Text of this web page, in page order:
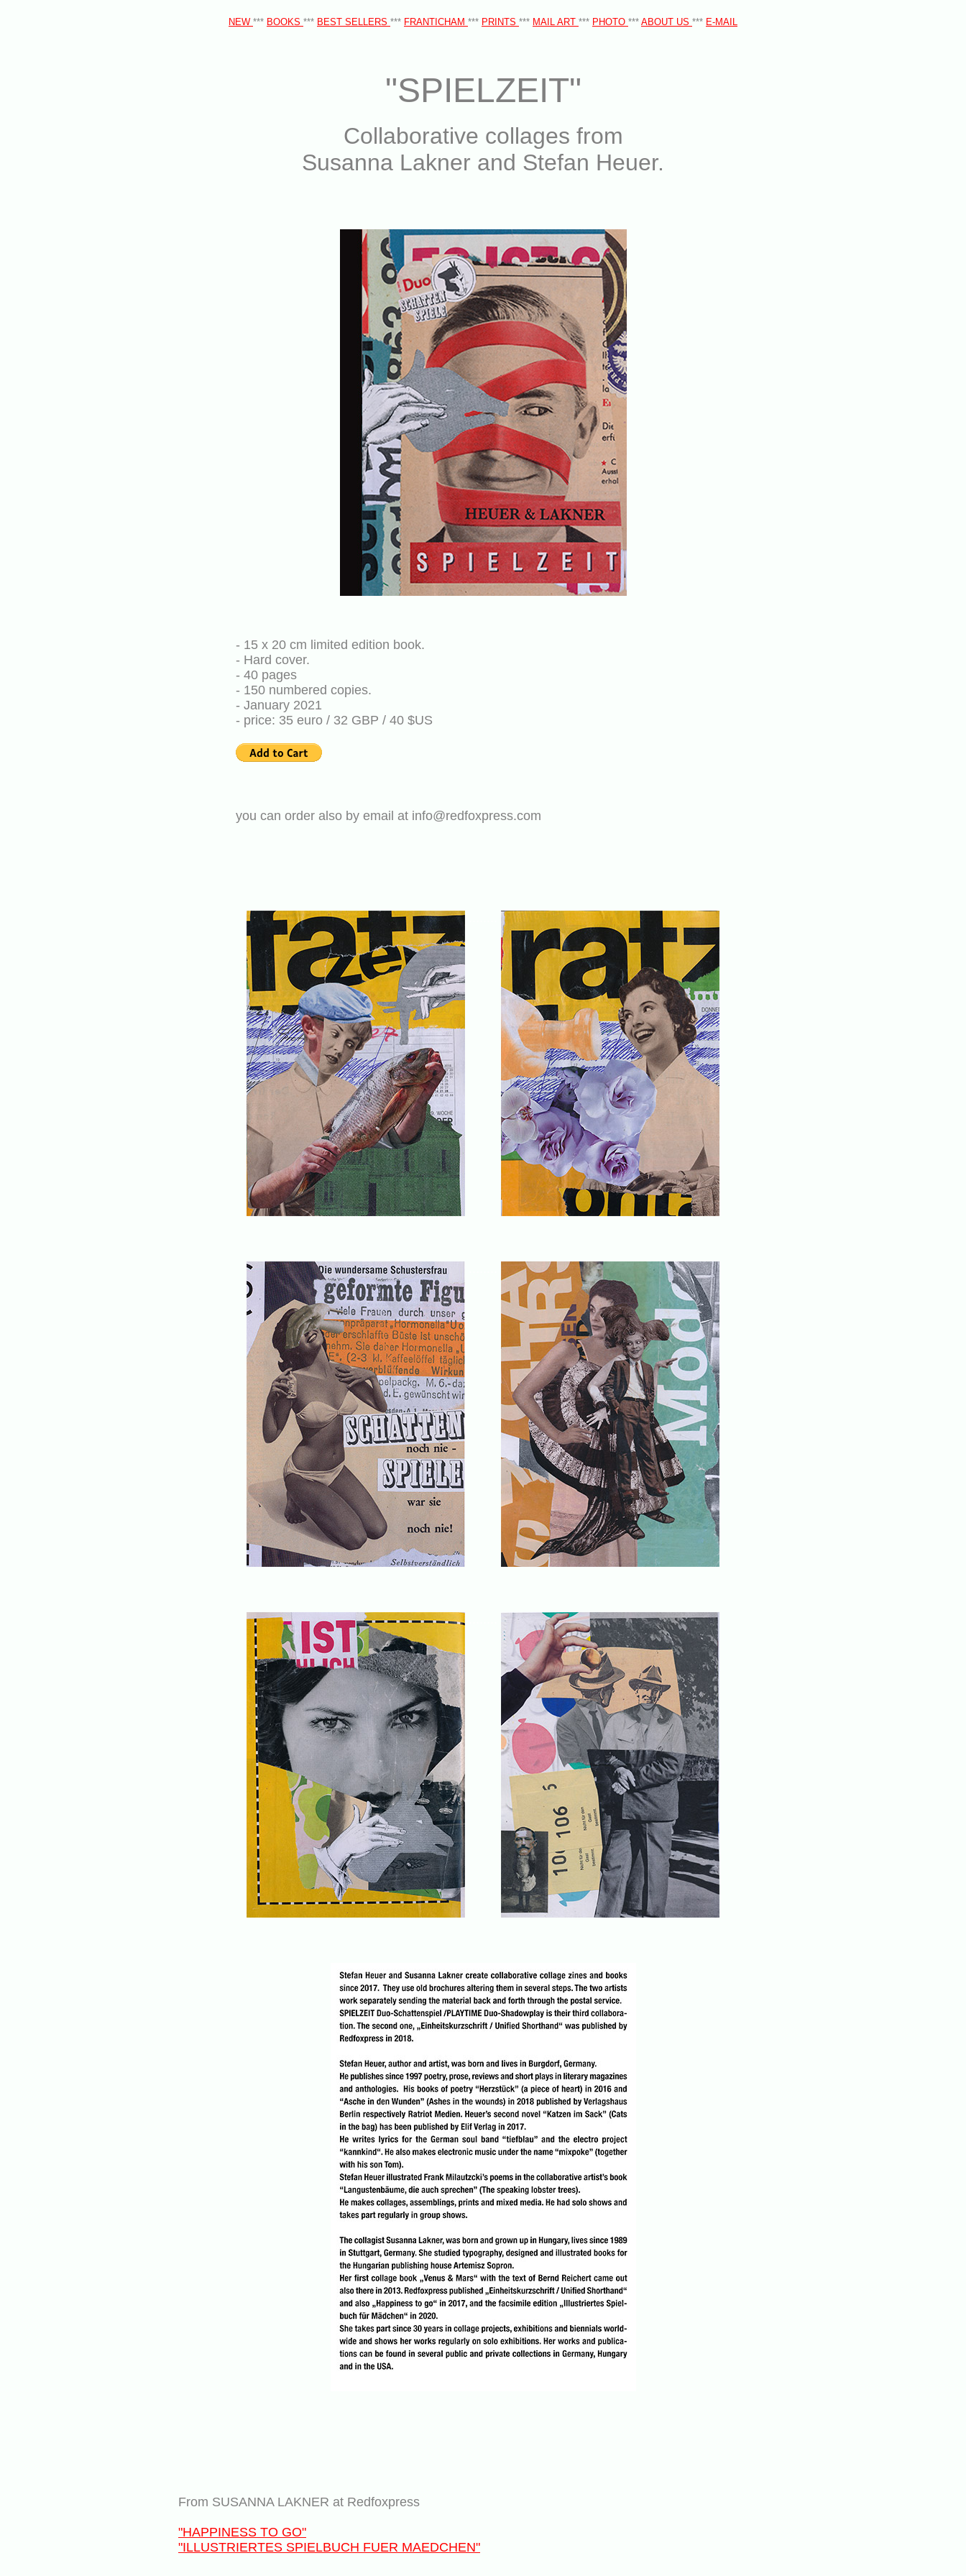
NEW *** BOOKS *** BEST SELLERS *** FRANTICHAM *** PRINTS *** MAIL ART *** PHOTO *** ABOUT US *** E-MAIL
"SPIELZEIT"
Collaborative collages from
Susanna Lakner and Stefan Heuer.
- 15 x 20 cm limited edition book.
- Hard cover.
- 40 pages
- 150 numbered copies.
- January 2021
- price: 35 euro / 32 GBP / 40 $US
you can order also by email at info@redfoxpress.com
From SUSANNA LAKNER at Redfoxpress
"HAPPINESS TO GO"
"ILLUSTRIERTES SPIELBUCH FUER MAEDCHEN"